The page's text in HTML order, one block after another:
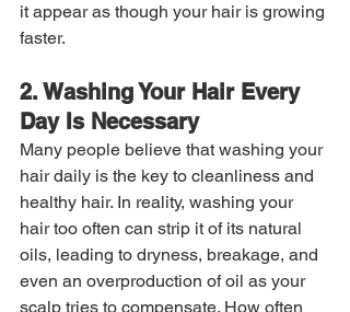
it appear as though your hair is growing
faster.
2. Washing Your Hair Every
Day Is Necessary
Many people believe that washing your
hair daily is the key to cleanliness and
healthy hair. In reality, washing your
hair too often can strip it of its natural
oils, leading to dryness, breakage, and
even an overproduction of oil as your
scalp tries to compensate. How often